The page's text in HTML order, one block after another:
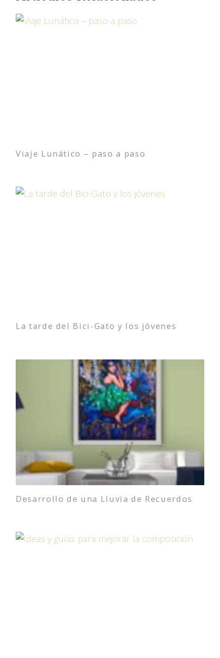
Viaje Lunático – paso a paso
La tarde del Bici-Gato y los jóvenes
Desarrollo de una Lluvia de Recuerdos